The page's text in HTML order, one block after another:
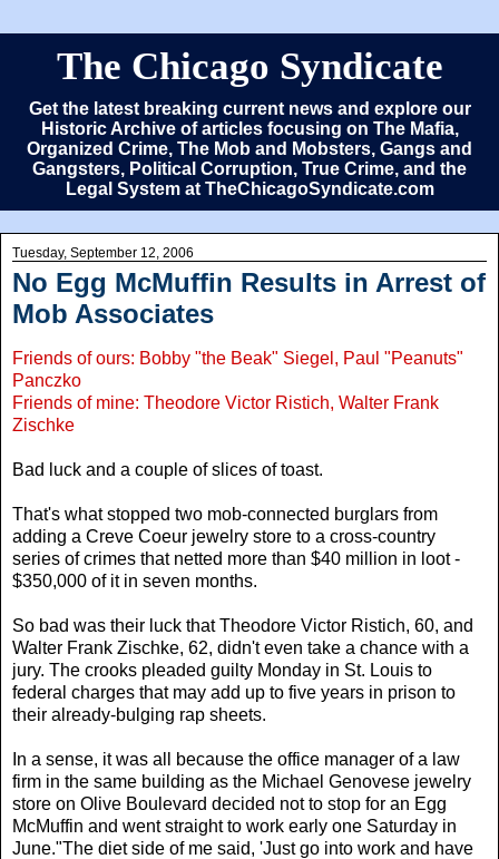
The Chicago Syndicate
Get the latest breaking current news and explore our
Historic Archive of articles focusing on The Mafia,
Organized Crime, The Mob and Mobsters, Gangs and
Gangsters, Political Corruption, True Crime, and the
Legal System at TheChicagoSyndicate.com
Tuesday, September 12, 2006
No Egg McMuffin Results in Arrest of
Mob Associates
Friends of ours: Bobby "the Beak" Siegel, Paul "Peanuts"
Panczko
Friends of mine: Theodore Victor Ristich, Walter Frank
Zischke
Bad luck and a couple of slices of toast.
That's what stopped two mob-connected burglars from
adding a Creve Coeur jewelry store to a cross-country
series of crimes that netted more than $40 million in loot -
$350,000 of it in seven months.
So bad was their luck that Theodore Victor Ristich, 60, and
Walter Frank Zischke, 62, didn't even take a chance with a
jury. The crooks pleaded guilty Monday in St. Louis to
federal charges that may add up to five years in prison to
their already-bulging rap sheets.
In a sense, it was all because the office manager of a law
firm in the same building as the Michael Genovese jewelry
store on Olive Boulevard decided not to stop for an Egg
McMuffin and went straight to work early one Saturday in
June."The diet side of me said, 'Just go into work and have